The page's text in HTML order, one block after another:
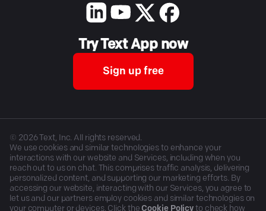
Try Text App now
Sign up free
© 2026Text, Inc. All rights reserved.
We use cookies and similar technologies to enhance your
interactions with our website and Services, including when you
reach out to us on chat. This comprises traffic analysis, delivering
personalized content, and supporting our marketing efforts. By
accessing our website, interacting with our Services, you agree to
let us and our partners employ cookies and similar technologies on
your computer or devices. Click the Cookie Policy to check how